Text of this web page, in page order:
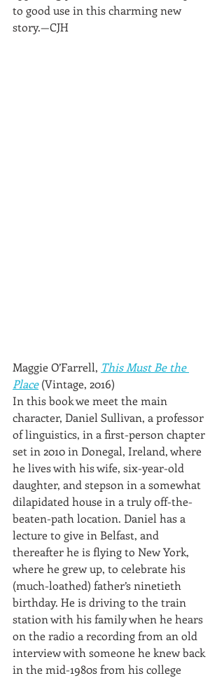
to good use in this charming new
story.—CJH
Maggie O’Farrell, This Must Be the
Place (Vintage, 2016)
In this book we meet the main
character, Daniel Sullivan, a professor
of linguistics, in a first-person chapter
set in 2010 in Donegal, Ireland, where
he lives with his wife, six-year-old
daughter, and stepson in a somewhat
dilapidated house in a truly off-the-
beaten-path location. Daniel has a
lecture to give in Belfast, and
thereafter he is flying to New York,
where he grew up, to celebrate his
(much-loathed) father’s ninetieth
birthday. He is driving to the train
station with his family when he hears
on the radio a recording from an old
interview with someone he knew back
in the mid-1980s from his college